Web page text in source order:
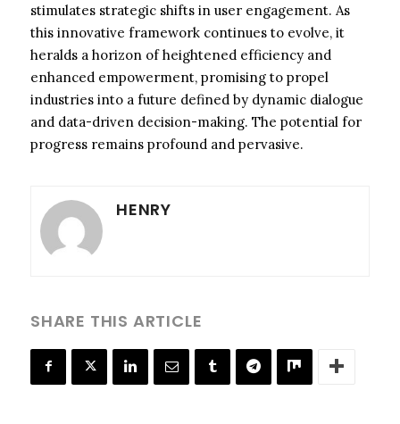
stimulates strategic shifts in user engagement. As
this innovative framework continues to evolve, it
heralds a horizon of heightened efficiency and
enhanced empowerment, promising to propel
industries into a future defined by dynamic dialogue
and data-driven decision-making. The potential for
progress remains profound and pervasive.
HENRY
SHARE THIS ARTICLE